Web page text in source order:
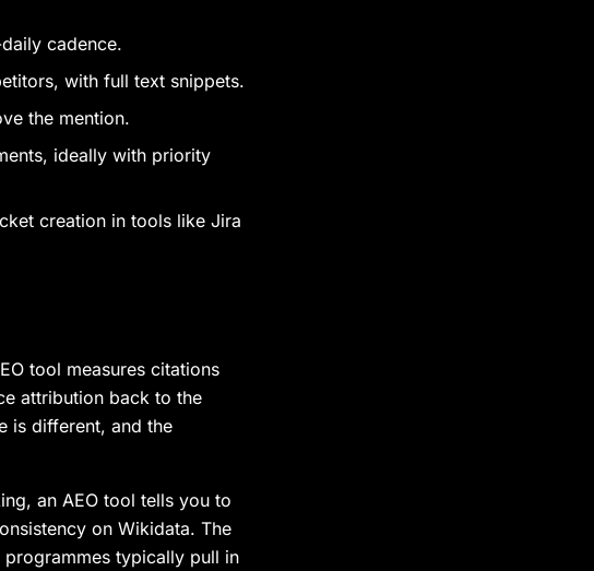
cadence.
with full text snippets.
the mention.
ideally with priority
creation in tools like Jira
tool measures citations
attribution back to the
is different, and the
an AEO tool tells you to
on Wikidata. The
typically pull in